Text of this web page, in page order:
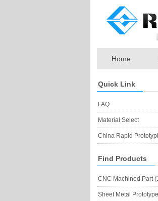
Home
Quick Link
FAQ
Material Select
China Rapid
Find Products
CNC Machined Part
Sheet Metal